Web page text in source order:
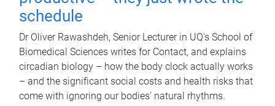
schedule
Dr Oliver Rawashdeh, Senior Lecturer in UQ's School of
Biomedical Sciences writes for Contact, and explains
circadian biology – how the body clock actually works
– and the significant social costs and health risks that
come with ignoring our bodies' natural rhythms.